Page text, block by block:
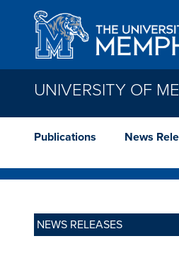
Skip to main content
UNIVERSITY OF
Publications News
NEWS RELEASES